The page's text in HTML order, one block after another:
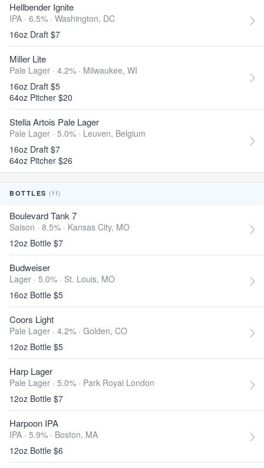
Hellbender Ignite
IPA · 6.5% · Washington, DC
16oz Draft $7
Miller Lite
Pale Lager · 4.2% · Milwaukee, WI
16oz Draft $5
64oz Pitcher $20
Stella Artois Pale Lager
Pale Lager · 5.0% · Leuven, Belgium
16oz Draft $7
64oz Pitcher $26
BOTTLES (11)
Boulevard Tank 7
Saison · 8.5% · Kansas City, MO
12oz Bottle $7
Budweiser
Lager · 5.0% · St. Louis, MO
16oz Bottle $5
Coors Light
Pale Lager · 4.2% · Golden, CO
12oz Bottle $5
Harp Lager
Pale Lager · 5.0% · Park Royal London
12oz Bottle $7
Harpoon IPA
IPA · 5.9% · Boston, MA
12oz Bottle $6